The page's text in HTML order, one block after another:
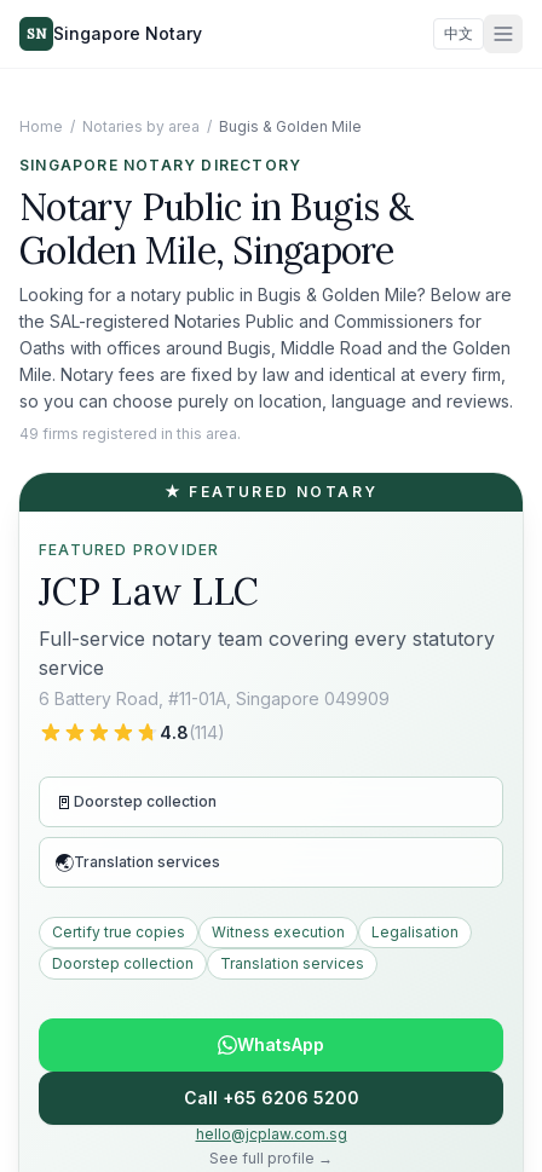
SN Singapore Notary 中文
Home / Notaries by area / Bugis & Golden Mile
SINGAPORE NOTARY DIRECTORY
Notary Public in Bugis &
Golden Mile, Singapore
Looking for a notary public in Bugis & Golden Mile? Below are
the SAL-registered Notaries Public and Commissioners for
Oaths with offices around Bugis, Middle Road and the Golden
Mile. Notary fees are fixed by law and identical at every firm,
so you can choose purely on location, language and reviews.
49 firms registered in this area.
★ FEATURED NOTARY
FEATURED PROVIDER
JCP Law LLC
Full-service notary team covering every statutory
service
6 Battery Road, #11-01A, Singapore 049909
4.8(114)
🚪 Doorstep collection
🌏Translation services
Certify true copies Witness execution
Legalisation
Doorstep collection
Translation services
WhatsApp
Call +65 6206 5200
hello@jcplaw.com.sg
See full profile →